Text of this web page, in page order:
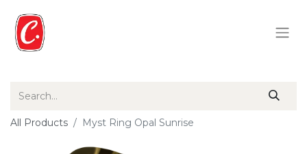
All Products Myst Ring Opal Sunrise